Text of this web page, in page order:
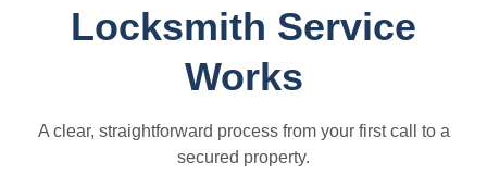
Locksmith Service
Works
A clear, straightforward process from your first call to a
secured property.